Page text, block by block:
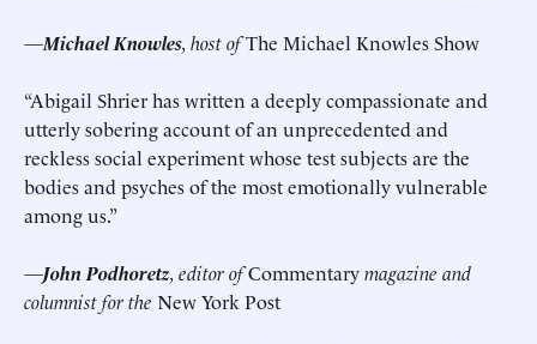
—Michael Knowles, host ofThe Michael Knowles Show
“Abigail Shrier has written a deeply compassionate and
utterly sobering account of an unprecedented and
reckless social experiment whose test subjects are the
bodies and psyches of the most emotionally vulnerable
among us.”
—John Podhoretz, editor ofCommentarymagazine and
columnist for the New York Post